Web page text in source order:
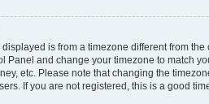
is from a timezone different from
Panel and change your timezone to match
etc. Please note that changing the
If you are not registered, this is a good